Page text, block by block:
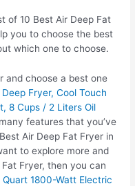
of 10 Best Air Deep Fat
you to choose the best
which one to choose.
and choose a best one
Fryer, Cool Touch
8 Cups / 2 Liters Oil
features that you’ve
Air Deep Fat Fryer in
to explore more and
Fryer, then you can
1800-Watt Electric